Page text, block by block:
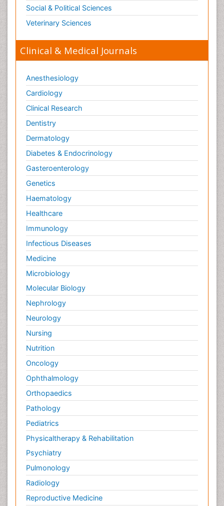
Social & Political Sciences
Veterinary Sciences
Clinical & Medical Journals
Anesthesiology
Cardiology
Clinical Research
Dentistry
Dermatology
Diabetes & Endocrinology
Gasteroenterology
Genetics
Haematology
Healthcare
Immunology
Infectious Diseases
Medicine
Microbiology
Molecular Biology
Nephrology
Neurology
Nursing
Nutrition
Oncology
Ophthalmology
Orthopaedics
Pathology
Pediatrics
Physicaltherapy & Rehabilitation
Psychiatry
Pulmonology
Radiology
Reproductive Medicine